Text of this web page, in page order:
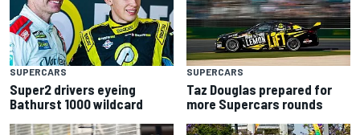
SUPERCARS
Super2 drivers eyeing
Bathurst 1000 wildcard
SUPERCARS
Taz Douglas prepared for
more Supercars rounds